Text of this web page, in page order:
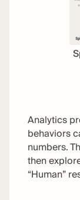
Analytics
behaviors
numbers.
then
“Human”